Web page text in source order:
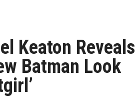
Keaton Reveals
Batman Look